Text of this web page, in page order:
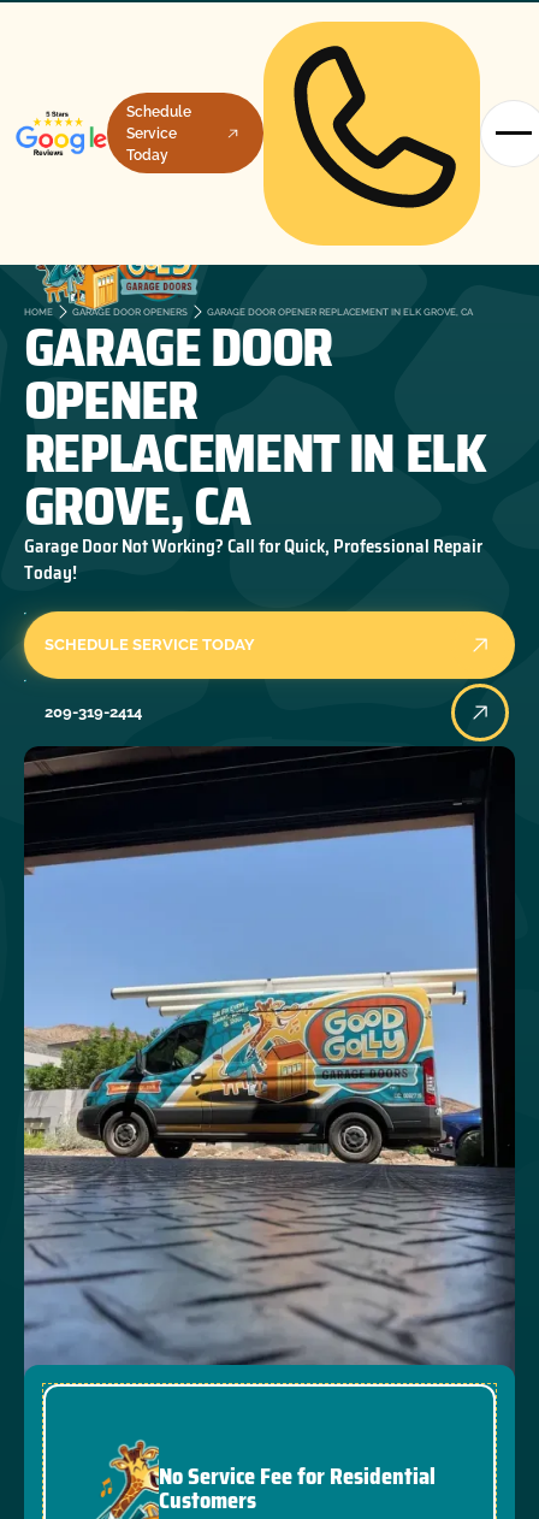
Schedule
Service
Today
HOME GARAGE DOOR OPENERS GARAGE DOOR OPENER REPLACEMENT IN ELK GROVE, CA
GARAGE DOOR
OPENER
REPLACEMENT IN ELK
GROVE, CA
Garage Door Not Working? Call for Quick, Professional Repair
Today!
SCHEDULE SERVICE TODAY
209-319-2414
No Service Fee for Residential
Customers